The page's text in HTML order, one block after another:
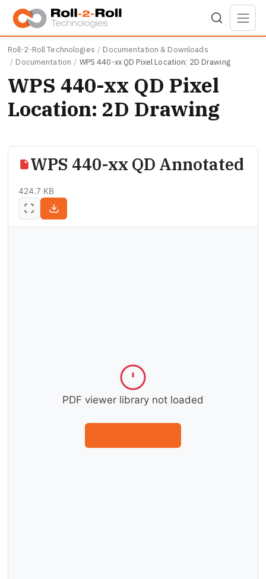
Skip to main content
Roll-2-Roll Technologies
Documentation & Downloads
Documentation
WPS 440-xx QD Pixel Location: 2D Drawing
WPS 440-xx QD Pixel
Location: 2D Drawing
WPS 440-xx QD Annotated
424.7 KB
PDF viewer library not loaded